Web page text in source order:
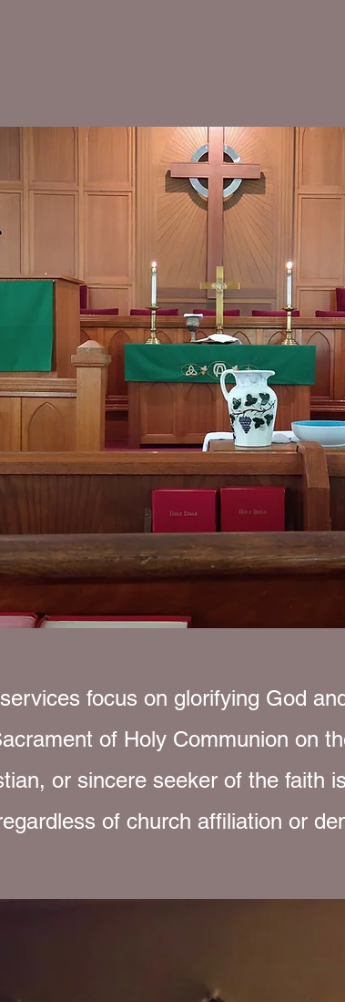
focus on glorifying God
of Holy Communion on
or sincere seeker of the faith
of church affiliation or